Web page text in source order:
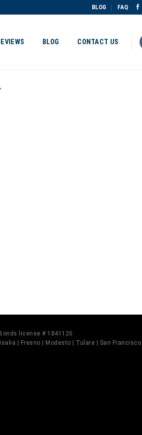
BLOG FAQ
BLOG CONTACT US
license # 1841120
| Fresno | Modesto | Tulare | San